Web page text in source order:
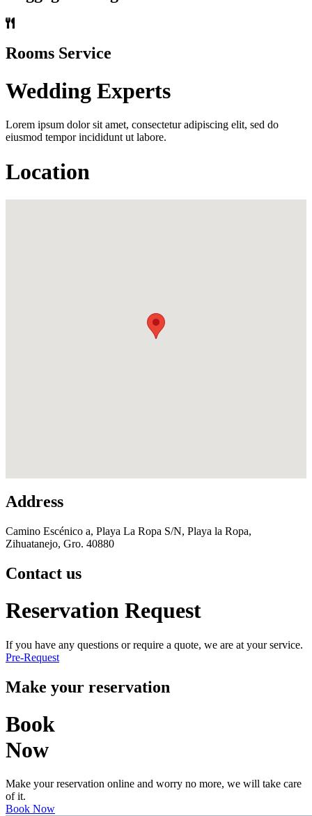
Rooms Service
Wedding Experts
Lorem ipsum dolor sit amet, consectetur adipiscing elit, sed do
eiusmod tempor incididunt ut labore.
Location
Address
Camino Escénico a, Playa La Ropa S/N, Playa la Ropa,
Zihuatanejo, Gro. 40880
Contact us
Reservation Request
If you have any questions or require a quote, we are at your service.
Pre-Request
Make your reservation
Book
Now
Make your reservation online and worry no more, we will take care
of it.
Book Now